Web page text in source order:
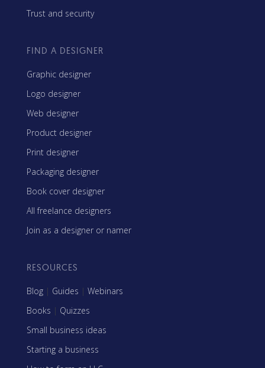
Trust and security
FIND A DESIGNER
Graphic designer
Logo designer
Web designer
Product designer
Print designer
Packaging designer
Book cover designer
All freelance designers
Join as a designer or namer
RESOURCES
Blog | Guides | Webinars
Books | Quizzes
Small business ideas
Starting a business